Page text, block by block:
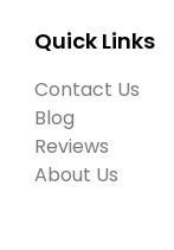
Quick Links
Contact Us
Blog
Reviews
About Us